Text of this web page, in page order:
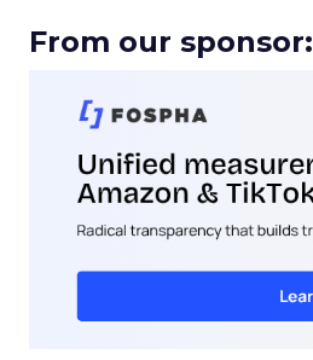
From our sponsor: